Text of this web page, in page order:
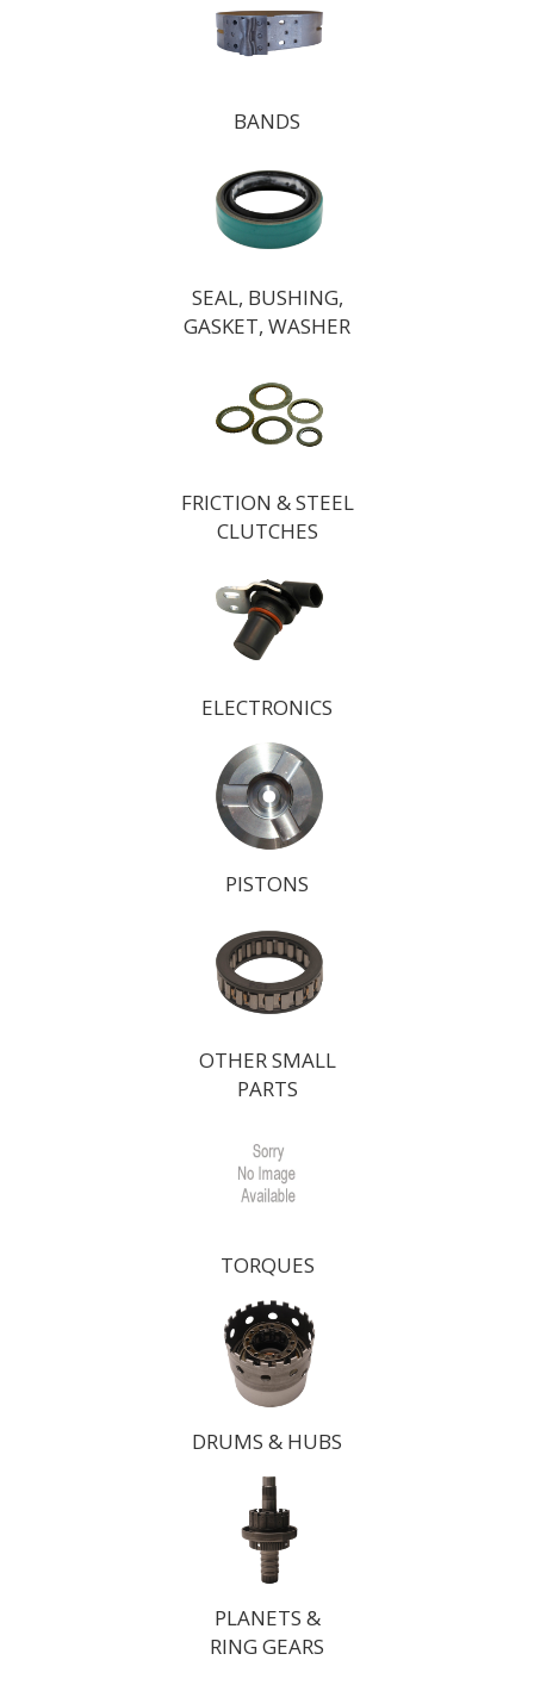
BANDS
SEAL, BUSHING,
GASKET, WASHER
FRICTION & STEEL
CLUTCHES
ELECTRONICS
PISTONS
OTHER SMALL
PARTS
TORQUES
DRUMS & HUBS
PLANETS &
RING GEARS